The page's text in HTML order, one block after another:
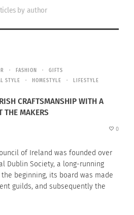
by author
FASHION
GIFTS
STYLE HOMESTYLE
LIFESTYLE
CRAFTSMANSHIP WITH A
THE MAKERS
0
of Ireland was founded over
Dublin Society, a long-running
beginning, its board was made
guilds, and subsequently the